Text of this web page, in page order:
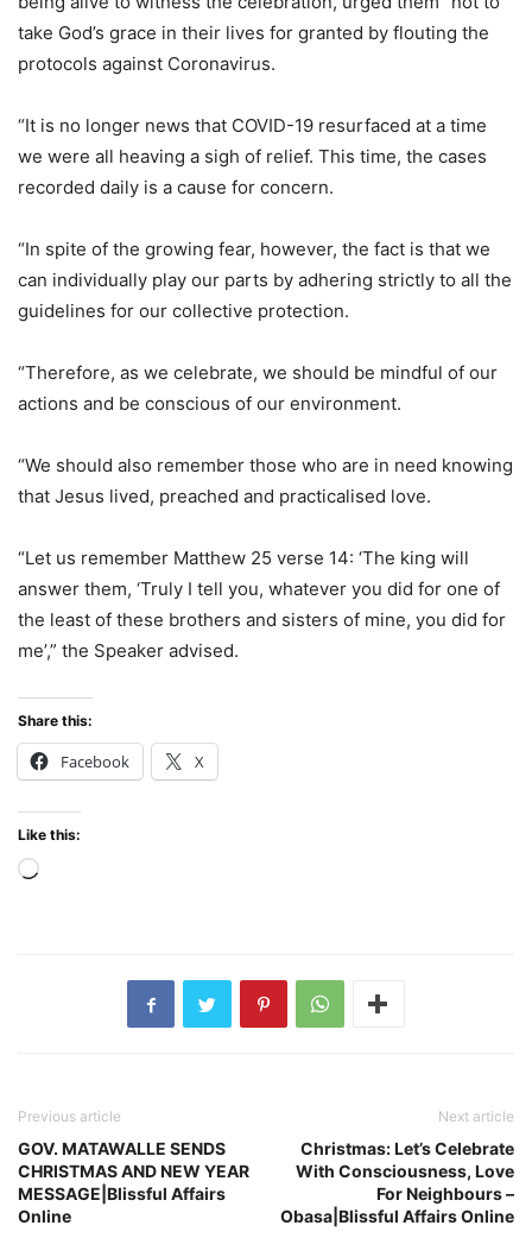
take God’s grace in their lives for granted by flouting the
protocols against Coronavirus.
“It is no longer news that COVID-19 resurfaced at a time
we were all heaving a sigh of relief. This time, the cases
recorded daily is a cause for concern.
“In spite of the growing fear, however, the fact is that we
can individually play our parts by adhering strictly to all the
guidelines for our collective protection.
“Therefore, as we celebrate, we should be mindful of our
actions and be conscious of our environment.
“We should also remember those who are in need knowing
that Jesus lived, preached and practicalised love.
“Let us remember Matthew 25 verse 14: ‘The king will
answer them, ‘Truly I tell you, whatever you did for one of
the least of these brothers and sisters of mine, you did for
me’,” the Speaker advised.
Share this:
Facebook X
Like this:
Loading…
Previous article
GOV. MATAWALLE SENDS
CHRISTMAS AND NEW YEAR
MESSAGE|Blissful Affairs
Online
Next article
Christmas: Let’s Celebrate
With Consciousness, Love
For Neighbours –
Obasa|Blissful Affairs Online